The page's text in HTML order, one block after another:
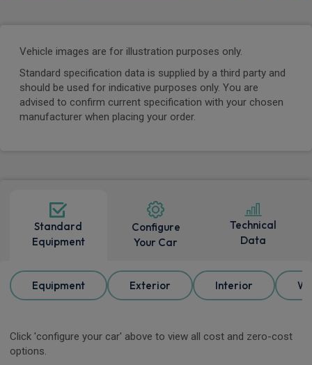
Vehicle images are for illustration purposes only.
Standard specification data is supplied by a third party and
should be used for indicative purposes only. You are
advised to confirm current specification with your chosen
manufacturer when placing your order.
Standard
Equipment
Configure
Your Car
Technical
Data
Equipment Exterior Interior
Click 'configure your car' above to view all cost and zero-cost
options.